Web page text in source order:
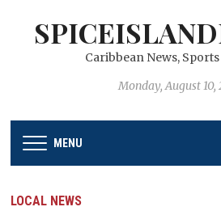
Caribbean News,
Monday, August 10,
MENU
LOCAL NEWS